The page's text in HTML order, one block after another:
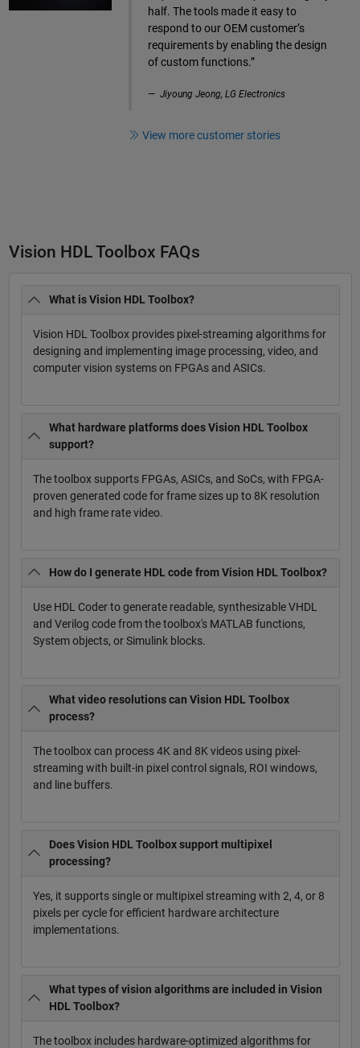
half. The tools made it easy to
respond to our OEM customer’s
requirements by enabling the design
of custom functions.”
Jiyoung Jeong, LG Electronics
View more customer stories
Vision HDL Toolbox FAQs
What is Vision HDL Toolbox?
Vision HDL Toolbox provides pixel-streaming algorithms for
designing and implementing image processing, video, and
computer vision systems on FPGAs and ASICs.
What hardware platforms does Vision HDL Toolbox
support?
The toolbox supports FPGAs, ASICs, and SoCs, with FPGA-
proven generated code for frame sizes up to 8K resolution
and high frame rate video.
How do I generate HDL code from Vision HDL Toolbox?
Use HDL Coder to generate readable, synthesizable VHDL
and Verilog code from the toolbox's MATLAB functions,
System objects, or Simulink blocks.
What video resolutions can Vision HDL Toolbox
process?
The toolbox can process 4K and 8K videos using pixel-
streaming with built-in pixel control signals, ROI windows,
and line buffers.
Does Vision HDL Toolbox support multipixel
processing?
Yes, it supports single or multipixel streaming with 2, 4, or 8
pixels per cycle for efficient hardware architecture
implementations.
What types of vision algorithms are included in Vision
HDL Toolbox?
The toolbox includes hardware-optimized algorithms for